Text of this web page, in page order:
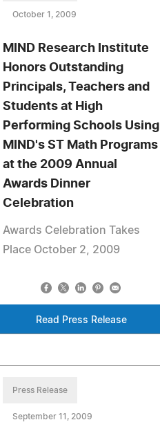
October 1, 2009
MIND Research Institute
Honors Outstanding
Principals, Teachers and
Students at High
Performing Schools Using
MIND's ST Math Programs
at the 2009 Annual
Awards Dinner
Celebration
Awards Celebration Takes
Place October 2, 2009
Read Press Release
Press Release
September 11, 2009